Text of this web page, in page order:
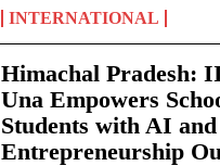
INTERNATIONAL
Himachal Pradesh:
Una Empowers
Students with AI and
Entrepreneurship